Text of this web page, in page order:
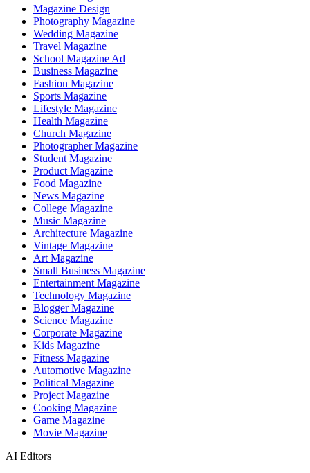
Magazine Design
Photography Magazine
Wedding Magazine
Travel Magazine
School Magazine Ad
Business Magazine
Fashion Magazine
Sports Magazine
Lifestyle Magazine
Health Magazine
Church Magazine
Photographer Magazine
Student Magazine
Product Magazine
Food Magazine
News Magazine
College Magazine
Music Magazine
Architecture Magazine
Vintage Magazine
Art Magazine
Small Business Magazine
Entertainment Magazine
Technology Magazine
Blogger Magazine
Science Magazine
Corporate Magazine
Kids Magazine
Fitness Magazine
Automotive Magazine
Political Magazine
Project Magazine
Cooking Magazine
Game Magazine
Movie Magazine
AI Editors